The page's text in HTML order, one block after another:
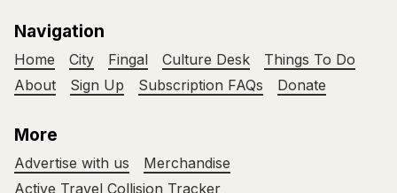
Navigation
Home City Fingal Culture Desk
Things To Do
About
Sign Up Subscription FAQs Donate
More
Advertise with us
Merchandise
Active Travel Collision Tracker